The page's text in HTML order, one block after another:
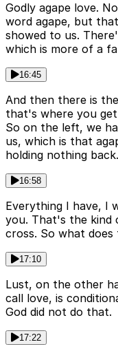
Godly agape love.
word agape, but
showed to us.
which is more of a
16:45
And then there is
that's where you
So on the left, we
us, which is that
holding nothing back.
16:58
Everything I have, I
you. That's the kind
cross. So what
17:10
Lust, on the other
call love, is
God did not do that.
17:22